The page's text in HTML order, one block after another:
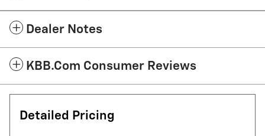
Dealer Notes
KBB.com Consumer Reviews
Detailed Pricing